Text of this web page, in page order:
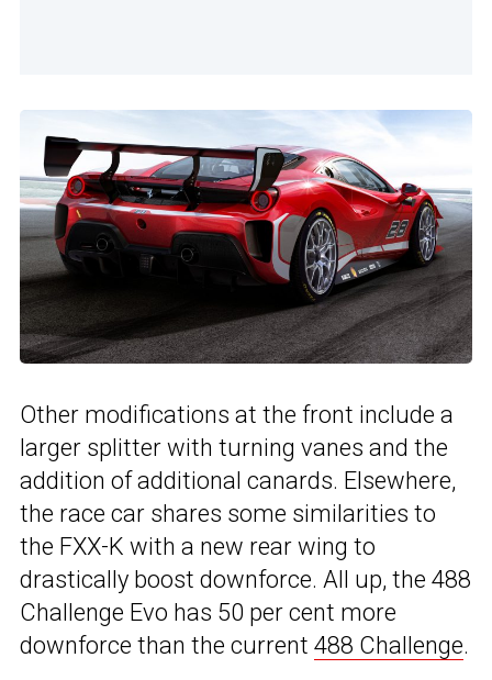
Other modifications at the front include a
larger splitter with turning vanes and the
addition of additional canards. Elsewhere,
the race car shares some similarities to
the FXX-K with a new rear wing to
drastically boost downforce. All up, the 488
Challenge Evo has 50 per cent more
downforce than the current 488 Challenge.